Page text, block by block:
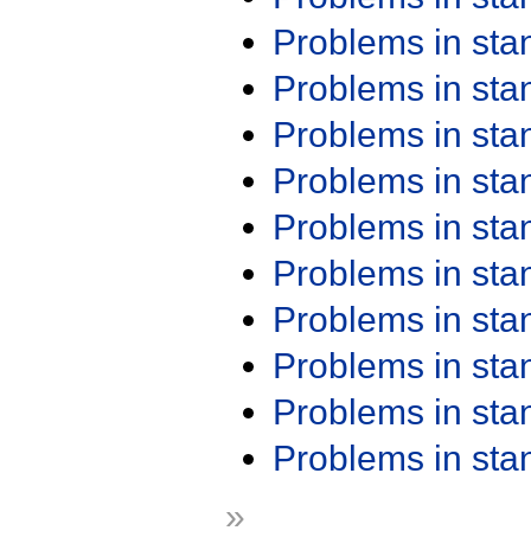
Problems in
Problems in
Problems in
Problems in
Problems in
Problems in
Problems in
Problems in
Problems in
Problems in
»